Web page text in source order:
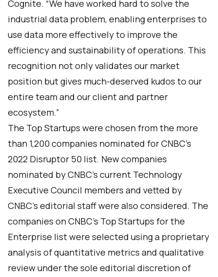
Cognite. “We have worked hard to solve the
industrial data problem, enabling enterprises to
use data more effectively to improve the
efficiency and sustainability of operations. This
recognition not only validates our market
position but gives much-deserved kudos to our
entire team and our client and partner
ecosystem.”
The Top Startups were chosen from the more
than 1,200 companies nominated for CNBC’s
2022 Disruptor 50 list. New companies
nominated by CNBC’s current Technology
Executive Council members and vetted by
CNBC’s editorial staff were also considered. The
companies on CNBC’s Top Startups for the
Enterprise list were selected using a proprietary
analysis of quantitative metrics and qualitative
review under the sole editorial discretion of